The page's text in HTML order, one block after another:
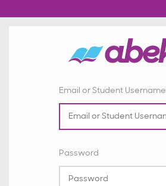
Email or Student Username
Password